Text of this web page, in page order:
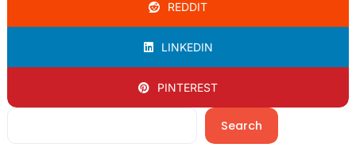
REDDIT
LINKEDIN
PINTEREST
Search